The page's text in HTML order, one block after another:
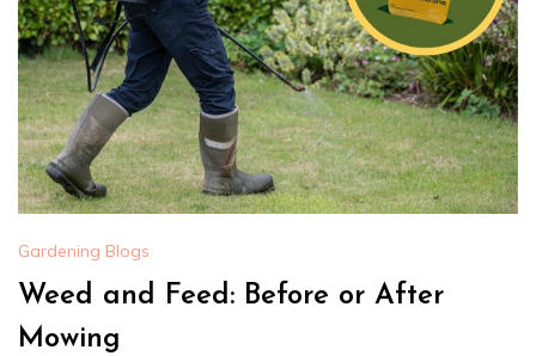
Gardening Blogs
Weed and Feed: Before or After
Mowing